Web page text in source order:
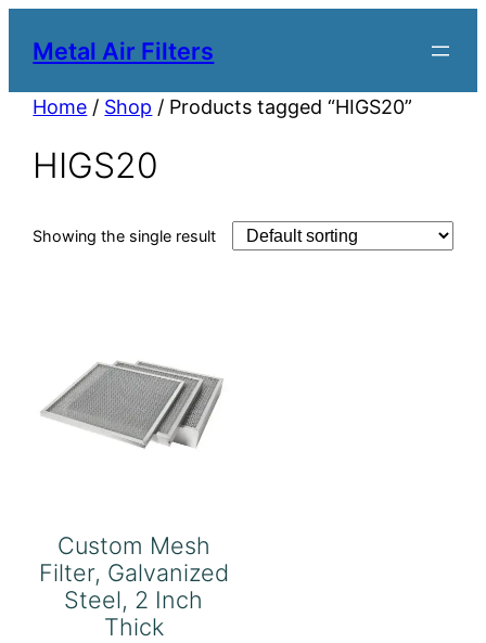
Metal Air Filters
Home / Shop / Products tagged “HIGS20”
HIGS20
Showing the single result
Custom Mesh
Filter, Galvanized
Steel, 2 Inch
Thick